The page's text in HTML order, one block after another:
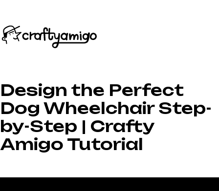
Design the Perfect
Dog Wheelchair Step-
by-Step | Crafty
Amigo Tutorial